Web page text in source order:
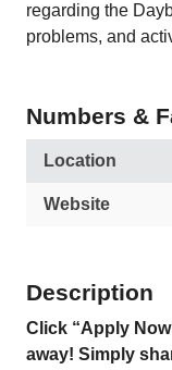
regarding the
problems, and
Numbers &
Location
Website
Description
Click “Apply
away! Simply